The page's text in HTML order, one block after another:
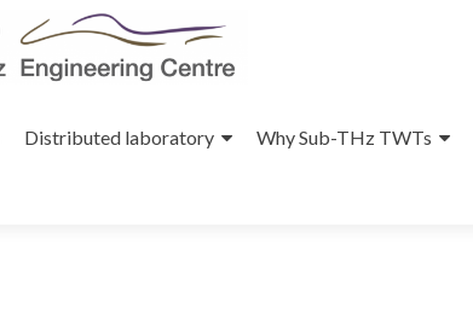
Distributed laboratory Why Sub-THz TWTs